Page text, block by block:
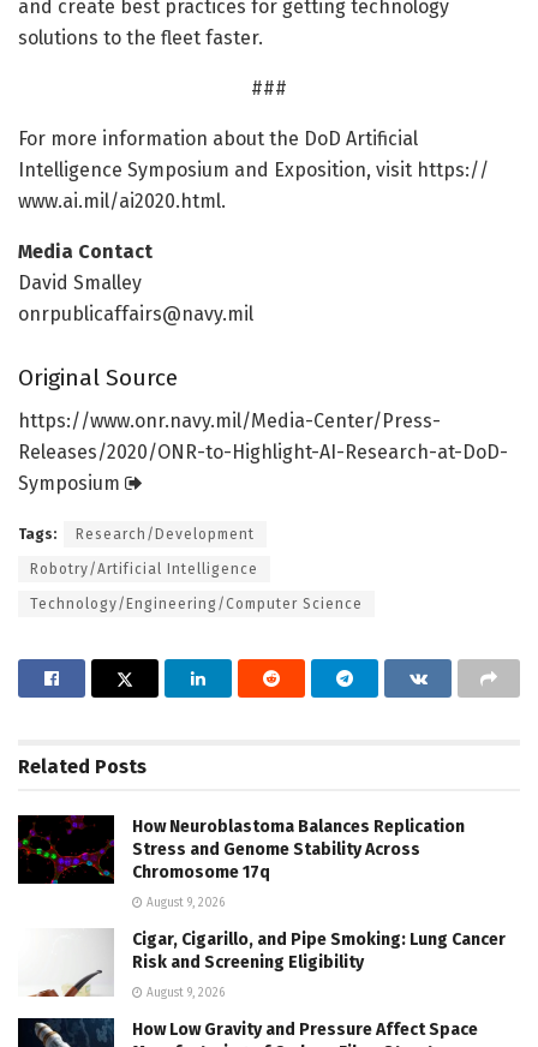
and create best practices for getting technology
solutions to the fleet faster.
###
For more information about the DoD Artificial
Intelligence Symposium and Exposition, visit https://
www.ai.mil/ai2020.html.
Media Contact
David Smalley
onrpublicaffairs@navy.mil
Original Source
https://www.onr.navy.mil/Media-Center/ Press-
Releases/2020/ONR-to-Highlight-AI-Research-at-DoD-
Symposium
Tags: Research/Development
Robotry/Artificial Intelligence
Technology/Engineering/Computer Science
Related Posts
How Neuroblastoma Balances Replication
Stress and Genome Stability Across
Chromosome 17q
August 9, 2026
Cigar, Cigarillo, and Pipe Smoking: Lung Cancer
Risk and Screening Eligibility
August 9, 2026
How Low Gravity and Pressure Affect Space